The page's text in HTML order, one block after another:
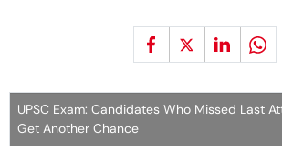
UPSC Exam: Candidates Who Missed Last
Get Another Chance